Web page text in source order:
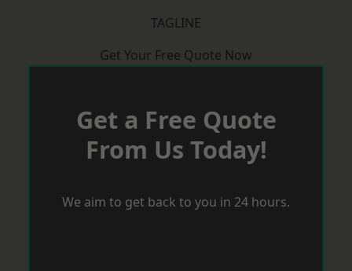
TAGLINE
Get Your Free Quote Now
Get a Free Quote
From Us Today!
We aim to get back to you in 24 hours.